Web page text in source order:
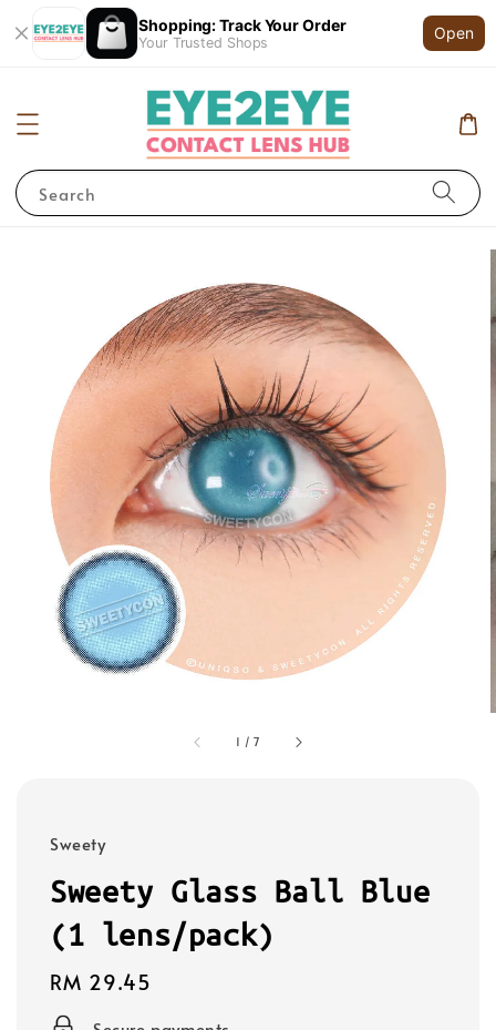
Shopping: Track Your Order
Your Trusted Shops
Open
Search
1 /7
Sweety
Sweety Glass Ball Blue
(1 lens/pack)
Regular
price
RM 29.45